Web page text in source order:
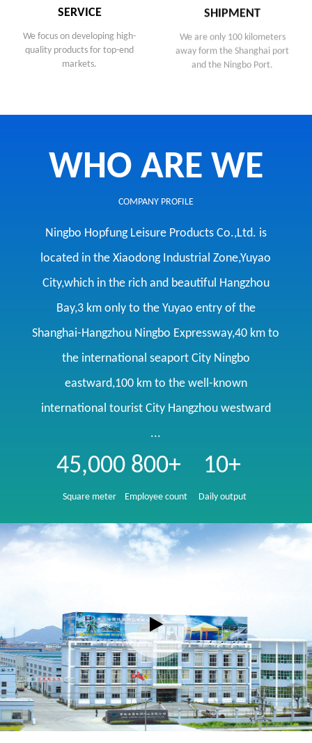
SERVICE
We focus on developing high-
quality products for top-end
markets.
SHIPMENT
We are only 100 kilometers
away form the Shanghai port
and the Ningbo Port.
WHO ARE WE
COMPANY PROFILE
Ningbo Hopfung Leisure Products Co.,Ltd. is
located in the Xiaodong Industrial Zone,Yuyao
City,which in the rich and beautiful Hangzhou
Bay,3 km only to the Yuyao entry of the
Shanghai-Hangzhou Ningbo Expressway,40 km to
the international seaport City Ningbo
eastward,100 km to the well-known
international tourist City Hangzhou westward
...
45,000
Square meter
800+
Employee count
10+
Daily output